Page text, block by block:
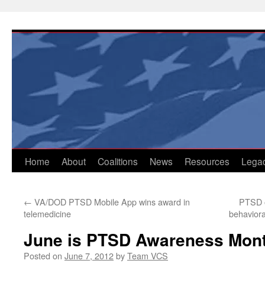
content
Home About Coalitions News Resources
← VA/DOD PTSD Mobile App wins award in
telemedicine
PTSD
June is PTSD Awareness
Posted on June 7, 2012byTeam VCS